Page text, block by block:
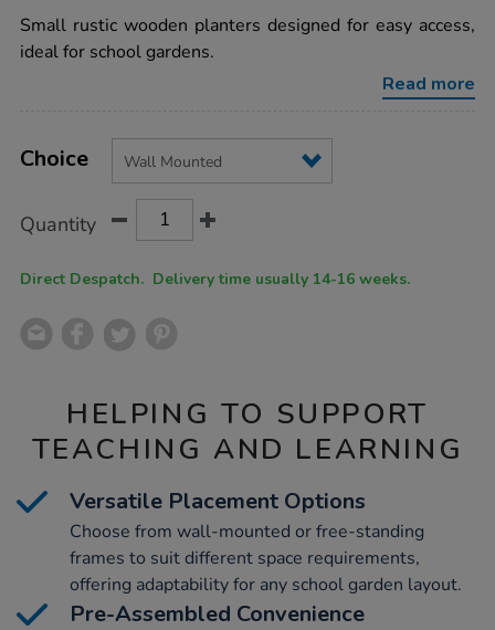
wooden-
planters-
wall-
Small rustic wooden planters designed for easy access,
ideal for school gardens.
Read more
Actions
TO
Variations
Choice
Quantity
Direct Despatch. Delivery time usually 14-16 weeks.
HELPING TO SUPPORT
TEACHING AND LEARNING
Versatile Placement Options
Choose from wall-mounted or free-standing
frames to suit different space requirements,
offering adaptability for any school garden layout.
Pre-Assembled Convenience